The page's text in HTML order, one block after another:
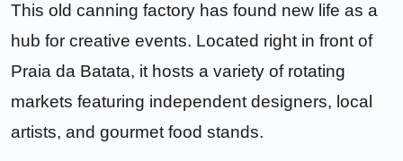
This old canning factory has found new life as a
hub for creative events. Located right in front of
Praia da Batata, it hosts a variety of rotating
markets featuring independent designers, local
artists, and gourmet food stands.